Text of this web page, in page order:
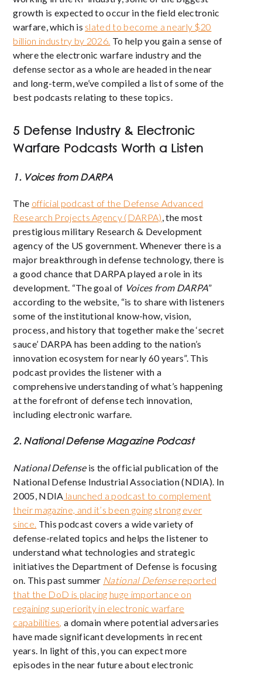
growth is expected to occur in the field electronic
warfare, which is slated to become a nearly $20
billion industry by 2026. To help you gain a sense of
where the electronic warfare industry and the
defense sector as a whole are headed in the near
and long-term, we’ve compiled a list of some of the
best podcasts relating to these topics.
5 Defense Industry & Electronic
Warfare Podcasts Worth a Listen
1. Voices from DARPA
The official podcast of the Defense Advanced
Research Projects Agency (DARPA), the most
prestigious military Research & Development
agency of the US government. Whenever there is a
major breakthrough in defense technology, there is
a good chance that DARPA played a role in its
development. “The goal of Voices from DARPA”
according to the website, “is to share with listeners
some of the institutional know-how, vision,
process, and history that together make the ‘secret
sauce’ DARPA has been adding to the nation’s
innovation ecosystem for nearly 60 years”. This
podcast provides the listener with a
comprehensive understanding of what’s happening
at the forefront of defense tech innovation,
including electronic warfare.
2. National Defense Magazine Podcast
National Defenseis the official publication of the
National Defense Industrial Association (NDIA). In
2005, NDIA launched a podcast to complement
their magazine, and it’s been going strong ever
since. This podcast covers a wide variety of
defense-related topics and helps the listener to
understand what technologies and strategic
initiatives the Department of Defense is focusing
on. This past summer National Defensereported
that the DoD is placing huge importance on
regaining superiority in electronic warfare
capabilities, a domain where potential adversaries
have made significant developments in recent
years. In light of this, you can expect more
episodes in the near future about electronic